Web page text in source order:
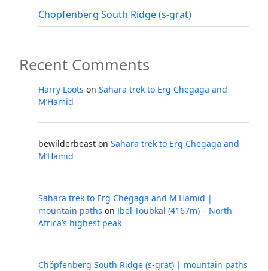
Chöpfenberg South Ridge (s-grat)
Recent Comments
Harry Loots on Sahara trek to Erg Chegaga and
M’Hamid
bewilderbeast on Sahara trek to Erg Chegaga and
M’Hamid
Sahara trek to Erg Chegaga and M'Hamid |
mountain paths on Jbel Toubkal (4167m) – North
Africa’s highest peak
Chöpfenberg South Ridge (s-grat) | mountain paths